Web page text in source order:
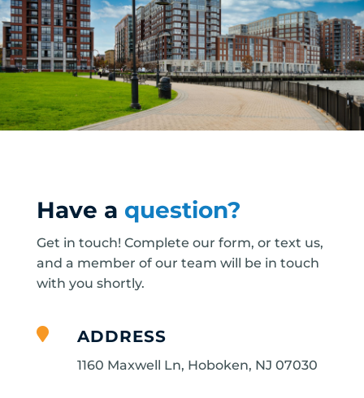
Have a question?
Get in touch! Complete our form, or text us,
and a member of our team will be in touch
with you shortly.
 ADDRESS
1160 Maxwell Ln, Hoboken, NJ 07030